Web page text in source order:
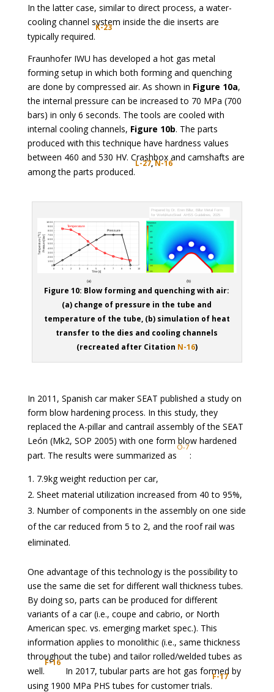
In the latter case, similar to direct process, a water-
cooling channel system inside the die inserts are
typically required.
K-23
Fraunhofer IWU has developed a hot gas metal
forming setup in which both forming and quenching
are done by compressed air. As shown in Figure 10a,
the internal pressure can be increased to 70 MPa (700
bars) in only 6 seconds. The tools are cooled with
internal cooling channels, Figure 10b. The parts
produced with this technique have hardness values
between 460 and 530 HV. Crashbox and camshafts are
among the parts produced.
L-27,N-16
Figure 10: Blow forming and quenching with air:
(a) change of pressure in the tube and
temperature of the tube, (b) simulation of heat
transfer to the dies and cooling channels
(recreated after Citation N-16)
In 2011, Spanish car maker SEAT published a study on
form blow hardening process. In this study, they
replaced the A-pillar and cantrail assembly of the SEAT
León (Mk2, SOP 2005) with one form blow hardened
part. The results were summarized as
O-7
:
7.9kg weight reduction per car,
Sheet material utilization increased from 40 to 95%,
Number of components in the assembly on one side
of the car reduced from 5 to 2, and the roof rail was
eliminated.
One advantage of this technology is the possibility to
use the same die set for different wall thickness tubes.
By doing so, parts can be produced for different
variants of a car (i.e., coupe and cabrio, or North
American spec. vs. emerging market spec.). This
information applies to monolithic (i.e., same thickness
throughout the tube) and tailor rolled/welded tubes as
well.
F-16
In 2017, tubular parts are hot gas formed by
using 1900 MPa PHS tubes for customer trials.
F-17